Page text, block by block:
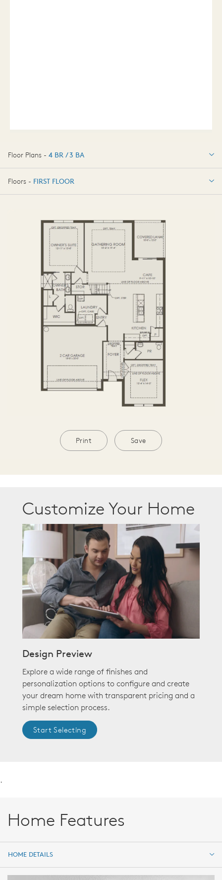
Floor Plans - 4 BR / 3 BA
4 BR / 3 BA
Floors - FIRST FLOOR
SECOND FLOOR
Print Save
Customize Your Home
Design Preview
Explore a wide range of finishes and
personalization options to configure and create
your dream home with transparent pricing and a
simple selection process.
Start Selecting
.
Home Features
HOME DETAILS
HOME DETAILS